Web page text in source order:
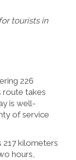
tourists in
226
route takes
is well-
of service
217 kilometers
hours,